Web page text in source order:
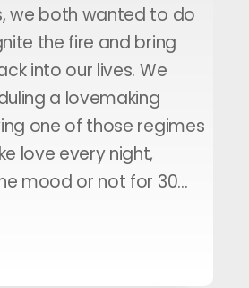
we both wanted to do
the fire and bring
into our lives. We
a lovemaking
one of those regimes
love every night,
mood or not for 30…